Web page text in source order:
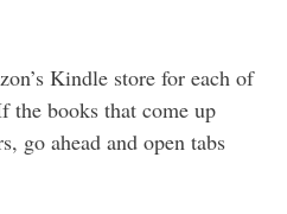
Kindle store for each of
the books that come up
go ahead and open tabs